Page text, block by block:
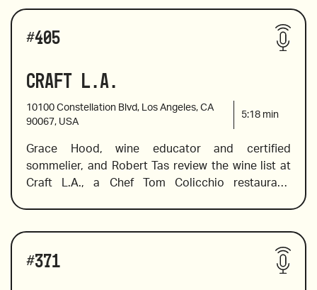
#405
Craft L.A.
10100 Constellation Blvd, Los Angeles, CA
90067, USA
5:18 min
Grace Hood, wine educator and certified
sommelier, and Robert Tas review the wine list at
Craft L.A., a Chef Tom Colicchio restaurant.
Grace dives into the boutique style list, and in true
international fashion, she chooses bottles from
around the globe, including  France, Australia,
#371